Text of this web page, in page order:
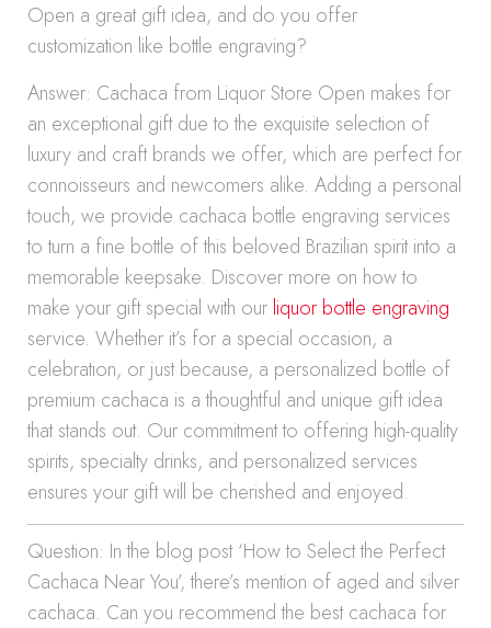
Open a great gift idea, and do you offer
customization like bottle engraving?
Answer: Cachaca from Liquor Store Open makes for
an exceptional gift due to the exquisite selection of
luxury and craft brands we offer, which are perfect for
connoisseurs and newcomers alike. Adding a personal
touch, we provide cachaca bottle engraving services
to turn a fine bottle of this beloved Brazilian spirit into a
memorable keepsake. Discover more on how to
make your gift special with our liquor bottle engraving
service. Whether it’s for a special occasion, a
celebration, or just because, a personalized bottle of
premium cachaca is a thoughtful and unique gift idea
that stands out. Our commitment to offering high-quality
spirits, specialty drinks, and personalized services
ensures your gift will be cherished and enjoyed.
Question: In the blog post ‘How to Select the Perfect
Cachaca Near You’, there’s mention of aged and silver
cachaca. Can you recommend the best cachaca for